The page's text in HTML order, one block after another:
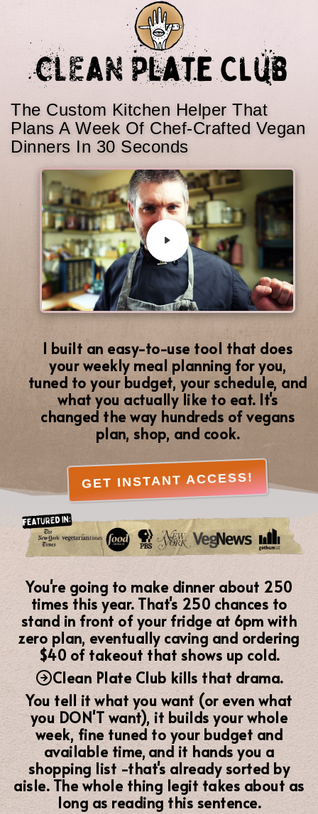
The Custom Kitchen Helper That
Plans A Week Of Chef-Crafted Vegan
Dinners In 30 Seconds
I built an easy-to-use tool that does
your weekly meal planning for you,
tuned to your budget, your schedule, and
what you actually like to eat. It's
changed the way hundreds of vegans
plan, shop, and cook.
GET INSTANT ACCESS!
You're going to make dinner about 250
times this year. That's 250 chances to
stand in front of your fridge at 6pm with
zero plan, eventually caving and ordering
$40 of takeout that shows up cold.
Clean Plate Club kills that drama.
You tell it what you want (or even what
you DON'T want), it builds your whole
week, fine tuned to your budget and
available time, and it hands you a
shopping list -that's already sorted by
aisle. The whole thing legit takes about as
long as reading this sentence.